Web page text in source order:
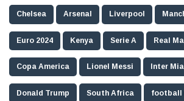
Chelsea Arsenal Liverpool
Euro 2024 Kenya Serie A Real
Copa America Lionel Messi Inter
Donald Trump South Africa football